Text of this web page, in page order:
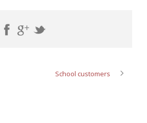
School customers